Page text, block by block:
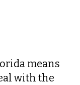
means
with the